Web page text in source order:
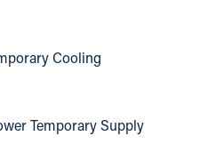
Cooling
Temporary Supply